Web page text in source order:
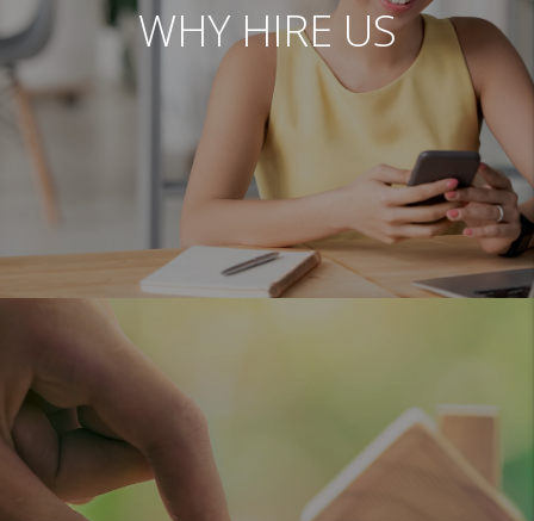
WHY HIRE US